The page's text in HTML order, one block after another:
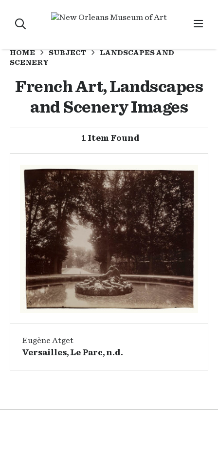
HOME SUBJECT
LANDSCAPES AND
SCENERY
French Art, Landscapes
and Scenery Images
1 Item Found
Eugène Atget
Versailles, Le Parc, n.d.